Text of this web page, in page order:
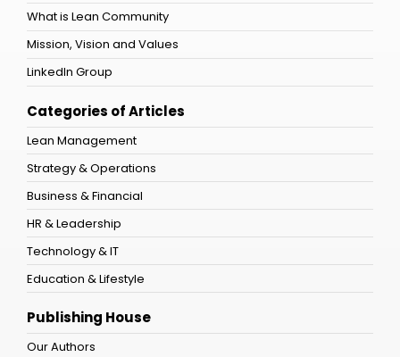
What is Lean Community
Mission, Vision and Values
LinkedIn Group
Categories of Articles
Lean Management
Strategy & Operations
Business & Financial
HR & Leadership
Technology & IT
Education & Lifestyle
Publishing House
Our Authors